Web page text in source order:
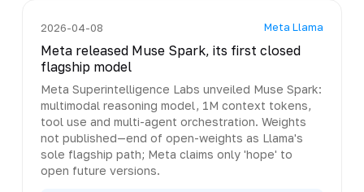
2026-04-08 Meta Llama
Meta released Muse Spark, its first closed
flagship model
Meta Superintelligence Labs unveiled Muse Spark:
multimodal reasoning model, 1M context tokens,
tool use and multi-agent orchestration. Weights
not published—end of open-weights as Llama's
sole flagship path; Meta claims only 'hope' to
open future versions.